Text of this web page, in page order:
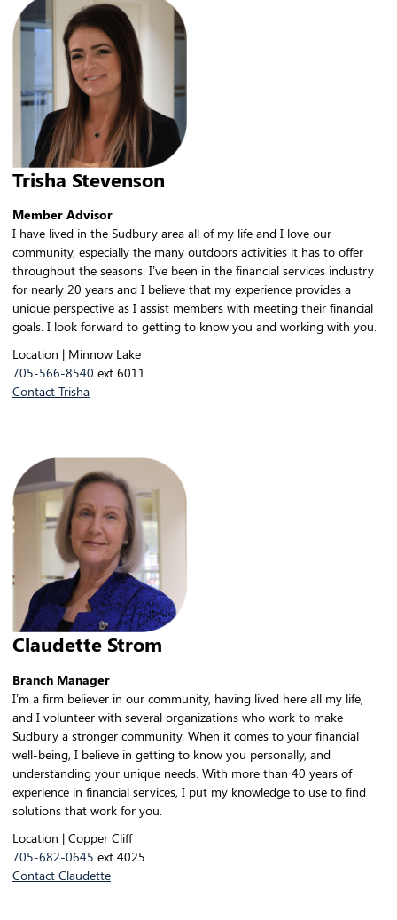
Trisha Stevenson
Member Advisor
I have lived in the Sudbury area all of my life and I love our
community, especially the many outdoors activities it has to offer
throughout the seasons. I’ve been in the financial services industry
for nearly 20 years and I believe that my experience provides a
unique perspective as I assist members with meeting their financial
goals. I look forward to getting to know you and working with you.
Location | Minnow Lake
705-566-8540 ext 6011
Contact Trisha
Claudette Strom
Branch Manager
I’m a firm believer in our community, having lived here all my life,
and I volunteer with several organizations who work to make
Sudbury a stronger community. When it comes to your financial
well-being, I believe in getting to know you personally, and
understanding your unique needs. With more than 40 years of
experience in financial services, I put my knowledge to use to find
solutions that work for you.
Location | Copper Cliff
705-682-0645 ext 4025
Contact Claudette